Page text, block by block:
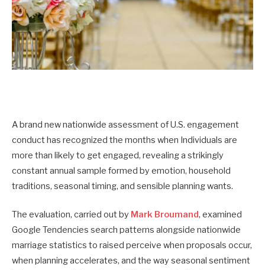
A brand new nationwide assessment of U.S. engagement
conduct has recognized the months when Individuals are
more than likely to get engaged, revealing a strikingly
constant annual sample formed by emotion, household
traditions, seasonal timing, and sensible planning wants.
The evaluation, carried out by Mark Broumand, examined
Google Tendencies search patterns alongside nationwide
marriage statistics to raised perceive when proposals occur,
when planning accelerates, and the way seasonal sentiment